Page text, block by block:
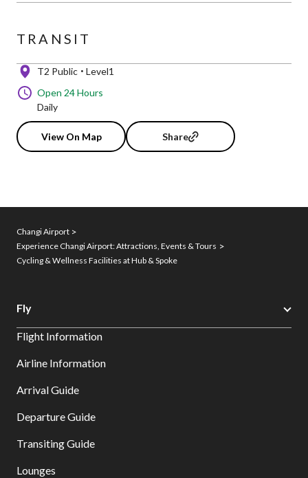
TRANSIT
T2 Public
Level1
Open 24 Hours
Daily
View On Map Share
Changi Airport
Experience Changi Airport: Attractions, Events & Tours
Cycling & Wellness Facilities at Hub & Spoke
Fly
Flight Information
Airline Information
Arrival Guide
Departure Guide
Transiting Guide
Lounges